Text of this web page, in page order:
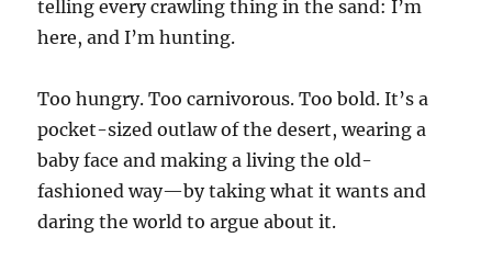
telling every crawling thing in the sand: I’m
here, and I’m hunting.
Too hungry. Too carnivorous. Too bold. It’s a
pocket-sized outlaw of the desert, wearing a
baby face and making a living the old-
fashioned way—by taking what it wants and
daring the world to argue about it.